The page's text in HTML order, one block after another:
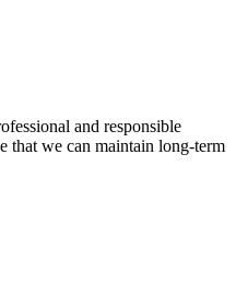
and responsible
that we can maintain long-term